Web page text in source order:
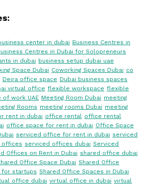
center in dubai Business Centres in
Centres in Dubai for Solopreneurs
in dubai business setup dubai uae
Space Dubai Coworking Spaces Dubai co
Deira office space Dubai business spaces
virtual office flexible workspace flexible
of work UAE Meeting Room Dubai meeting
Rooms meeting rooms Dubai meeting
rent in dubai office rental office rental
office space for rent in dubai Office Space
serviced office for rent in dubai serviced
offices serviced offices dubai Serviced
Offices on Rent in Dubai shared office dubai
Office Space Dubai Shared Office
for startups Shared Office Spaces in Dubai
office dubai virtual office in dubai virtual